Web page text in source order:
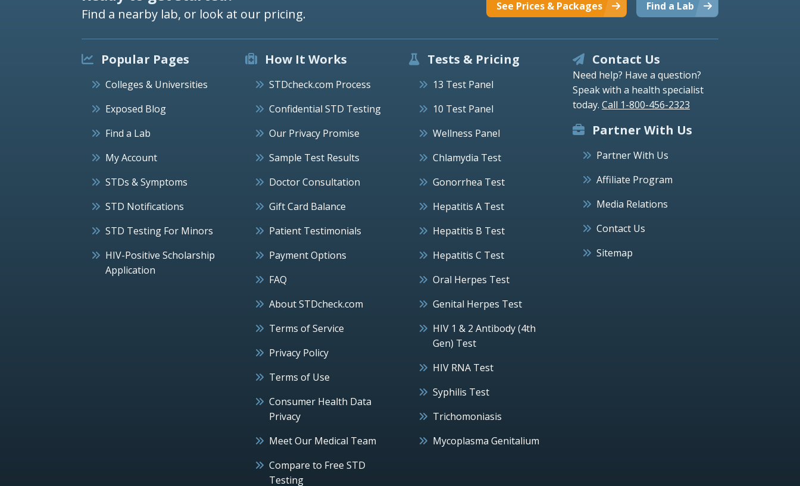
Find a nearby lab, or look at our pricing. Find a Lab
See Prices & Packages
Popular Pages
Colleges & Universities
Exposed Blog
Find a Lab
My Account
STDs & Symptoms
STD Notifications
STD Testing For Minors
HIV-Positive Scholarship
Application
How It Works
STDcheck.com Process
Confidential STD Testing
Our Privacy Promise
Sample Test Results
Doctor Consultation
Gift Card Balance
Patient Testimonials
Payment Options
FAQ
About STDcheck.com
Terms of Service
Privacy Policy
Terms of Use
Consumer Health Data
Privacy
Meet Our Medical Team
Compare to Free STD
Testing
Tests & Pricing
13 Test Panel
10 Test Panel
Wellness Panel
Chlamydia Test
Gonorrhea Test
Hepatitis A Test
Hepatitis B Test
Hepatitis C Test
Oral Herpes Test
Genital Herpes Test
HIV 1 & 2 Antibody (4th
Gen) Test
HIV RNA Test
Syphilis Test
Trichomoniasis
Mycoplasma Genitalium
Contact Us
Need help? Have a question?
Speak with a health specialist
today. Call 1-800-456-2323
Partner With Us
Partner With Us
Affiliate Program
Media Relations
Contact Us
Sitemap